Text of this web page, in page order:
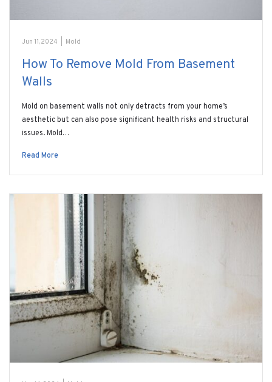
Jun 11, 2024 Mold
How To Remove Mold From Basement
Walls
Mold on basement walls not only detracts from your home’s
aesthetic but can also pose significant health risks and structural
issues. Mold…
Read More